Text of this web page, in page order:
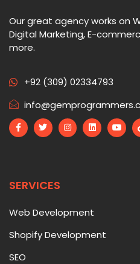
Our great agency works on
Digital Marketing, E-
more.
+92 (309) 02334793
SERVICES
Web Development
Shopify Development
SEO